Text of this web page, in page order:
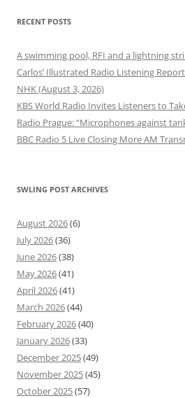
RECENT POSTS
A swimming pool, RFI and a lightning
Carlos’ Illustrated Radio Listening
NHK (August 3, 2026)
KBS World Radio Invites Listeners to
Radio Prague: “Microphones against
BBC Radio 5 Live Closing More AM
SWLING POST ARCHIVES
August 2026(6)
July 2026(36)
June 2026(38)
May 2026(41)
April 2026(41)
March 2026(44)
February 2026(40)
January 2026(33)
December 2025(49)
November 2025(45)
October 2025(57)